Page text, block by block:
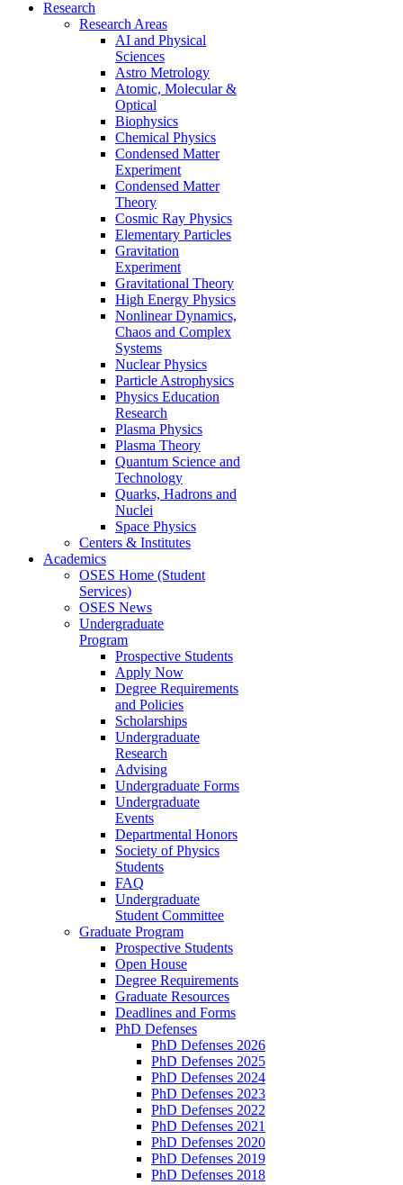
Research
Research Areas
AI and Physical
Sciences
Astro Metrology
Atomic, Molecular &
Optical
Biophysics
Chemical Physics
Condensed Matter
Experiment
Condensed Matter
Theory
Cosmic Ray Physics
Elementary Particles
Gravitation
Experiment
Gravitational Theory
High Energy Physics
Nonlinear Dynamics,
Chaos and Complex
Systems
Nuclear Physics
Particle Astrophysics
Physics Education
Research
Plasma Physics
Plasma Theory
Quantum Science and
Technology
Quarks, Hadrons and
Nuclei
Space Physics
Centers & Institutes
Academics
OSES Home (Student
Services)
OSES News
Undergraduate
Program
Prospective Students
Apply Now
Degree Requirements
and Policies
Scholarships
Undergraduate
Research
Advising
Undergraduate Forms
Undergraduate
Events
Departmental Honors
Society of Physics
Students
FAQ
Undergraduate
Student Committee
Graduate Program
Prospective Students
Open House
Degree Requirements
Graduate Resources
Deadlines and Forms
PhD Defenses
PhD Defenses 2026
PhD Defenses 2025
PhD Defenses 2024
PhD Defenses 2023
PhD Defenses 2022
PhD Defenses 2021
PhD Defenses 2020
PhD Defenses 2019
PhD Defenses 2018